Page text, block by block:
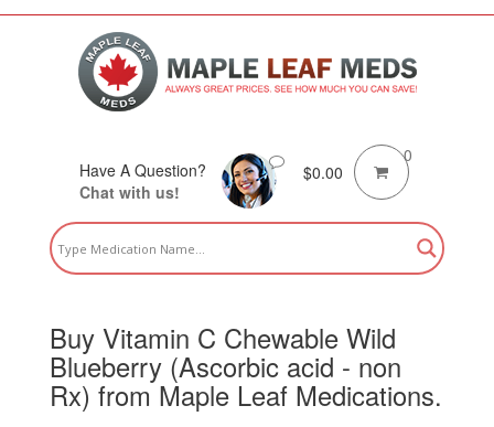
Have A Question?
Chat with us!
$0.00
0
Buy Vitamin C Chewable Wild
Blueberry (Ascorbic acid - non
Rx) from Maple Leaf Medications.